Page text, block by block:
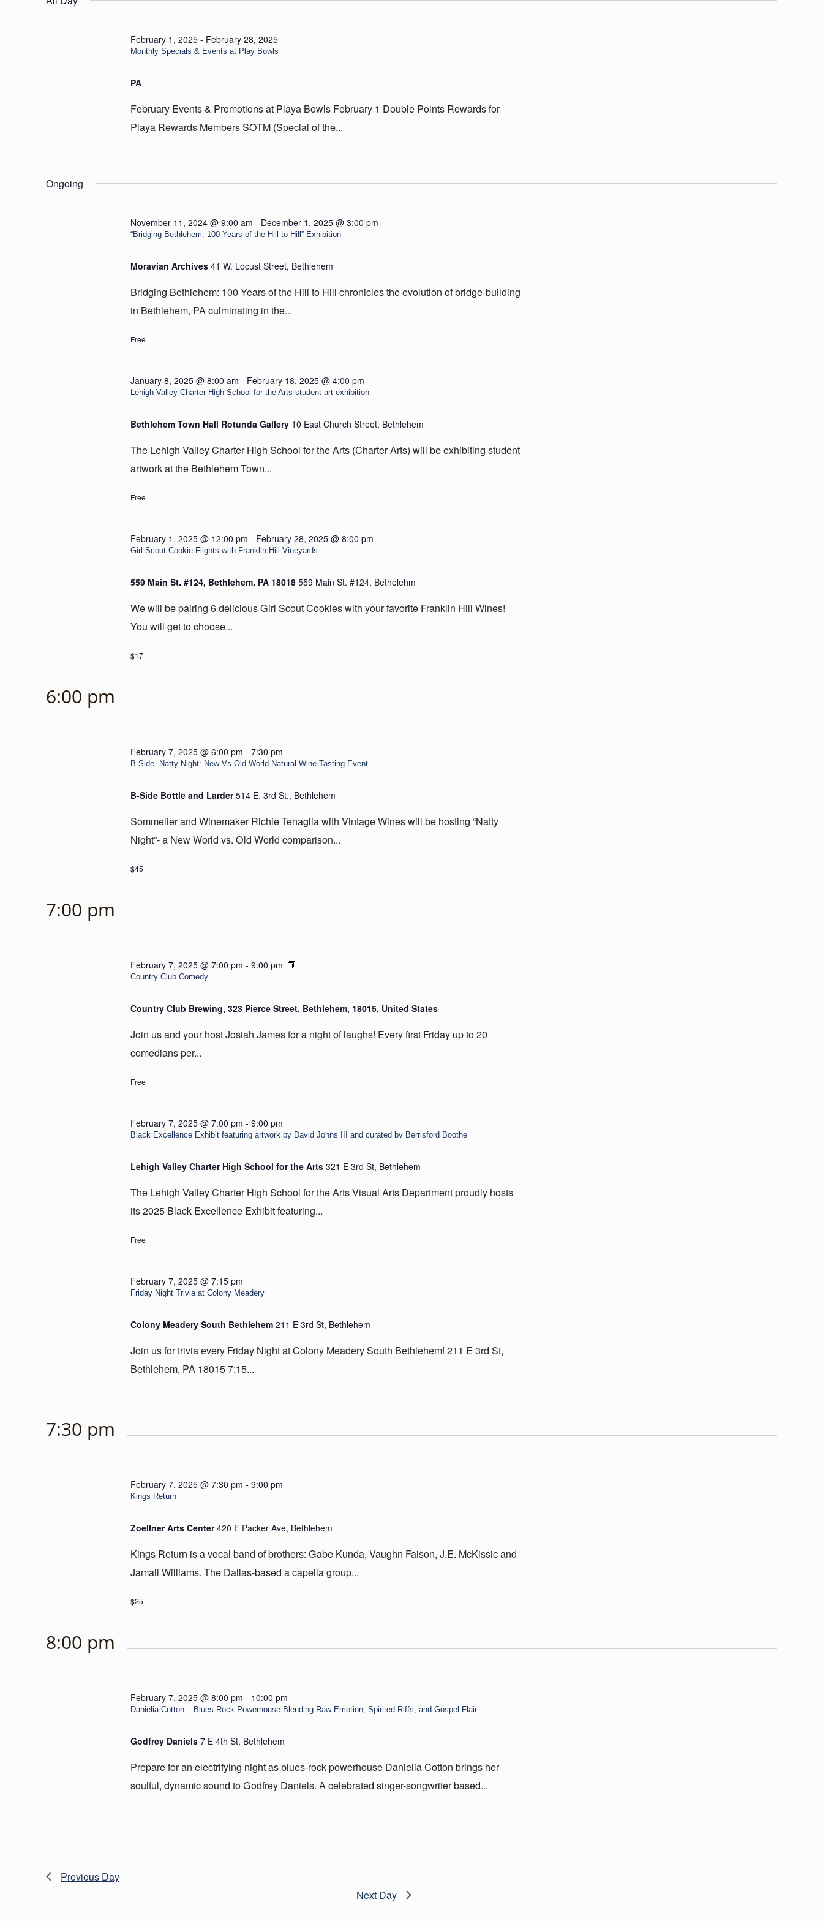
Monthly Specials & Events at Play Bowls
February 1, 2025- February 28, 2025
PA
February Events & Promotions at Playa Bowls February 1 Double Points Rewards for
Playa Rewards Members SOTM (Special of the...
Ongoing
“Bridging Bethlehem: 100 Years of the Hill to Hill” Exhibition
November 11, 2024 @ 9:00 am - December 1, 2025 @ 3:00 pm
Moravian Archives 41 W. Locust Street, Bethlehem
Bridging Bethlehem: 100 Years of the Hill to Hill chronicles the evolution of bridge-building
in Bethlehem, PA culminating in the...
Free
Lehigh Valley Charter High School for the Arts student art exhibition
January 8, 2025 @ 8:00 am - February 18, 2025 @ 4:00 pm
Bethlehem Town Hall Rotunda Gallery 10 East Church Street, Bethlehem
The Lehigh Valley Charter High School for the Arts (Charter Arts) will be exhibiting student
artwork at the Bethlehem Town...
Free
Girl Scout Cookie Flights with Franklin Hill Vineyards
February 1, 2025 @ 12:00 pm - February 28, 2025 @ 8:00 pm
559 Main St. #124, Bethlehem, PA 18018 559 Main St. #124, Bethelehm
We will be pairing 6 delicious Girl Scout Cookies with your favorite Franklin Hill Wines!
You will get to choose...
$17
6:00 pm
B-Side- Natty Night: New Vs Old World Natural Wine Tasting Event
February 7, 2025 @ 6:00 pm - 7:30 pm
B-Side Bottle and Larder514 E. 3rd St., Bethlehem
Sommelier and Winemaker Richie Tenaglia with Vintage Wines will be hosting “Natty
Night”- a New World vs. Old World comparison...
$45
7:00 pm
Country Club Comedy
February 7, 2025 @ 7:00 pm - 9:00 pm
Country
Country Club Brewing, 323 Pierce Street, Bethlehem, 18015, United States
Join us and your host Josiah James for a night of laughs! Every first Friday up to 20
comedians per...
Free
Black Excellence Exhibit featuring artwork by David Johns III and curated by Berrisford Boothe
February 7, 2025 @ 7:00 pm - 9:00 pm
Lehigh Valley Charter High School for the Arts 321 E 3rd St, Bethlehem
The Lehigh Valley Charter High School for the Arts Visual Arts Department proudly hosts
its 2025 Black Excellence Exhibit featuring...
Free
Friday Night Trivia at Colony Meadery
February 7, 2025 @ 7:15 pm
Colony Meadery South Bethlehem 211 E 3rd St, Bethlehem
Join us for trivia every Friday Night at Colony Meadery South Bethlehem! 211 E 3rd St,
Bethlehem, PA 18015 7:15...
7:30 pm
Kings Return
February 7, 2025 @ 7:30 pm - 9:00 pm
Zoellner Arts Center420 E Packer Ave, Bethlehem
Kings Return is a vocal band of brothers: Gabe Kunda, Vaughn Faison, J.E. McKissic and
Jamall Williams. The Dallas-based a capella group...
$25
8:00 pm
Danielia Cotton – Blues-Rock Powerhouse Blending Raw Emotion, Spirited Riffs, and Gospel Flair
February 7, 2025 @ 8:00 pm - 10:00 pm
Godfrey Daniels 7 E 4th St, Bethlehem
Prepare for an electrifying night as blues-rock powerhouse Danielia Cotton brings her
soulful, dynamic sound to Godfrey Daniels. A celebrated singer-songwriter based...
Previous Day
Next Day